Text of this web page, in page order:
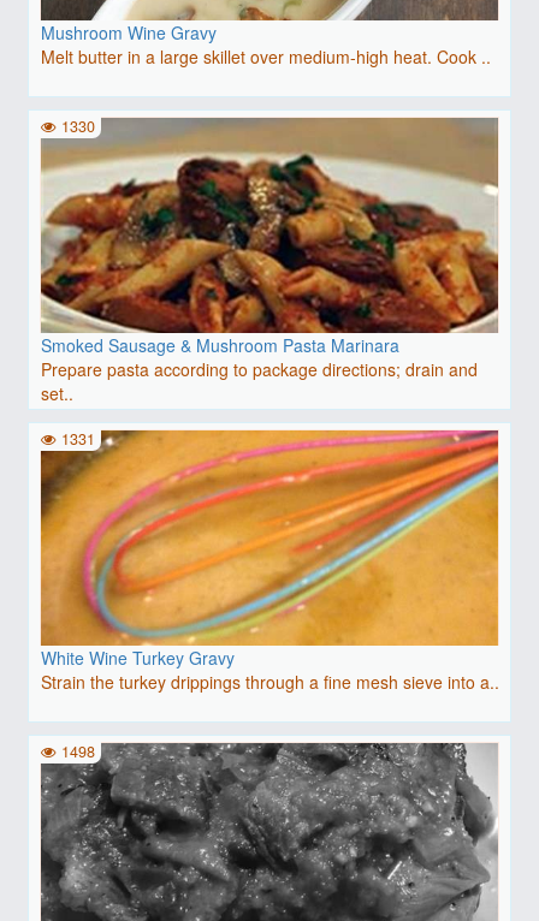
Mushroom Wine Gravy
Melt butter in a large skillet over medium-high heat. Cook ..
Smoked Sausage & Mushroom Pasta Marinara
Prepare pasta according to package directions; drain and
set..
1330
White Wine Turkey Gravy
Strain the turkey drippings through a fine mesh sieve into a..
1331
1498